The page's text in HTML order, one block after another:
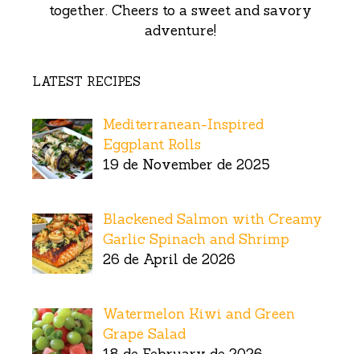
together. Cheers to a sweet and savory
adventure!
LATEST RECIPES
Mediterranean-Inspired
Eggplant Rolls
19 de November de 2025
Blackened Salmon with Creamy
Garlic Spinach and Shrimp
26 de April de 2026
Watermelon Kiwi and Green
Grape Salad